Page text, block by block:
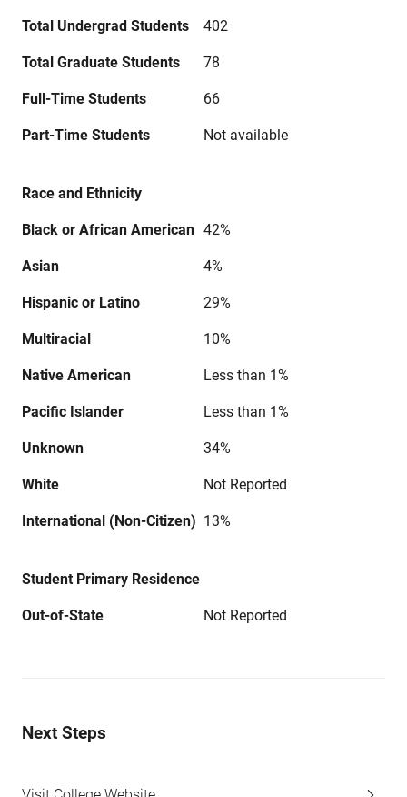
Total Undergrad Students 402
Total Graduate Students 78
Full-Time Students 66
Part-Time Students Not available
Race and Ethnicity
Black or African American 42%
Asian 4%
Hispanic or Latino 29%
Multiracial 10%
Native American Less than 1%
Pacific Islander Less than 1%
Unknown 34%
White Not Reported
International (Non-Citizen) 13%
Student Primary Residence
Out-of-State Not Reported
Next Steps